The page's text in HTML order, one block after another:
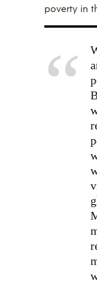
poverty in